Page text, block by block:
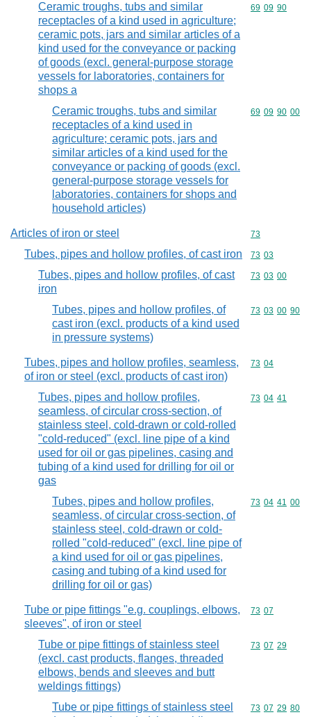
Ceramic troughs, tubs and similar
receptacles of a kind used in agriculture;
ceramic pots, jars and similar articles of a
kind used for the conveyance or packing
of goods (excl. general-purpose storage
vessels for laboratories, containers for
shops a
Commodity
69 09 90
Ceramic troughs, tubs and similar
receptacles of a kind used in
agriculture; ceramic pots, jars and
similar articles of a kind used for the
conveyance or packing of goods (excl.
general-purpose storage vessels for
laboratories, containers for shops and
household articles)
Commodity
69 09 90 00
Articles of iron or steel Commodity
73
Tubes, pipes and hollow profiles, of cast iron Commodity
73 03
Tubes, pipes and hollow profiles, of cast
iron
Commodity
73 03 00
Tubes, pipes and hollow profiles, of
cast iron (excl. products of a kind used
in pressure systems)
Commodity
73 03 00 90
Tubes, pipes and hollow profiles, seamless,
of iron or steel (excl. products of cast iron)
Commodity
73 04
Tubes, pipes and hollow profiles,
seamless, of circular cross-section, of
stainless steel, cold-drawn or cold-rolled
"cold-reduced" (excl. line pipe of a kind
used for oil or gas pipelines, casing and
tubing of a kind used for drilling for oil or
gas
Commodity
73 04 41
Tubes, pipes and hollow profiles,
seamless, of circular cross-section, of
stainless steel, cold-drawn or cold-
rolled "cold-reduced" (excl. line pipe of
a kind used for oil or gas pipelines,
casing and tubing of a kind used for
drilling for oil or gas)
Commodity
73 04 41 00
Tube or pipe fittings "e.g. couplings, elbows,
sleeves", of iron or steel
Commodity
73 07
Tube or pipe fittings of stainless steel
(excl. cast products, flanges, threaded
elbows, bends and sleeves and butt
weldings fittings)
Commodity
73 07 29
Tube or pipe fittings of stainless steel
Commodity
73 07 29 80